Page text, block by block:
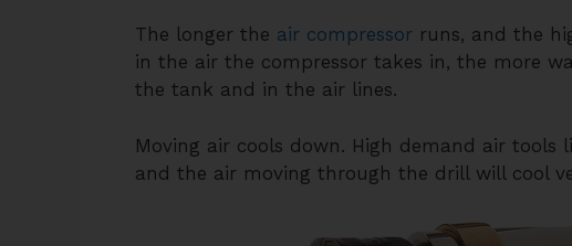
The longer the air compressor runs, and the
in the air the compressor takes in, the more
the tank and in the air lines.
Moving air cools down. High demand air tools
and the air moving through the drill will cool